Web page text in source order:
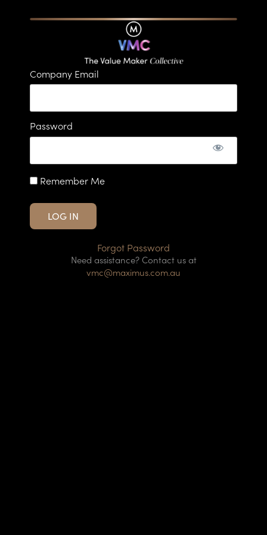
Company Email
Password
Remember Me
Forgot Password
Need assistance? Contact us at
vmc@maximus.com.au